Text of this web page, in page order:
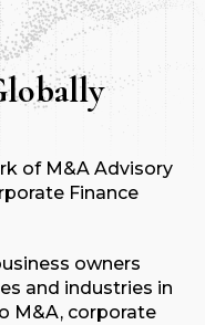
of M&A Advisory
Finance
owners
and industries in
M&A, corporate